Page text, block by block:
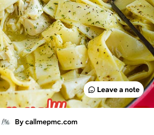
Leave a note
By callmepmc.com